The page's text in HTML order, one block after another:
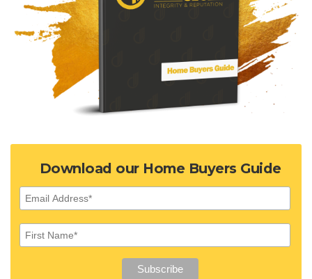
Download our Home Buyers Guide